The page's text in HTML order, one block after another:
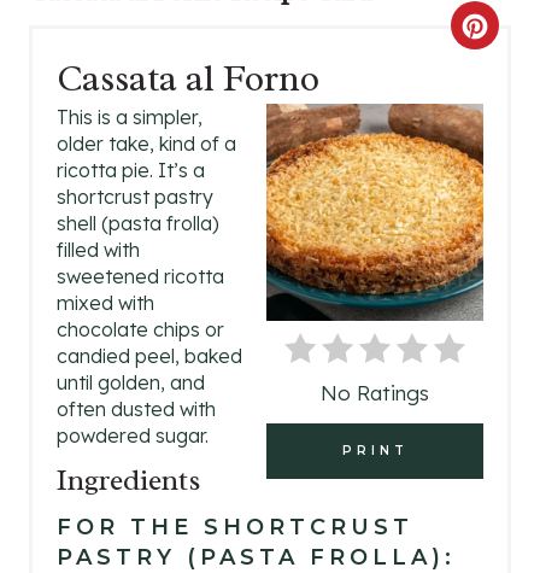
Cassata al Forno
C
E
A
T
E
P
N
No Ratings
PRINT
This is a simpler,
older take, kind of a
ricotta pie. It’s a
shortcrust pastry
shell (pasta frolla)
filled with
sweetened ricotta
mixed with
chocolate chips or
candied peel, baked
until golden, and
often dusted with
powdered sugar.
Ingredients
FOR THE SHORTCRUST
PASTRY (PASTA FROLLA):